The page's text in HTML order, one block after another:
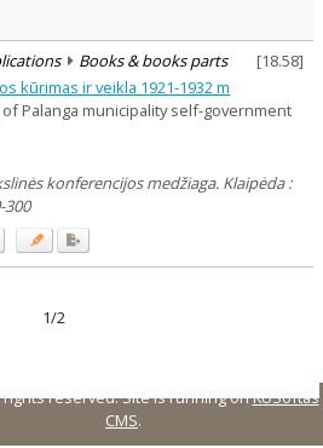
Books & books parts [18.58]
kūrimas ir veikla 1921-1932 m
Palanga municipality self-government
konferencijos medžiaga. Klaipėda :
300
1/2
rights reserved.Site is running onKUSoftas
CMS.